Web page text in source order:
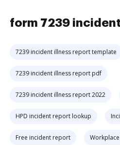
form 7239
7239 incident illness report template
7239 incident illness report pdf
7239 incident illness report 2022
HPD incident report lookup
Free incident report